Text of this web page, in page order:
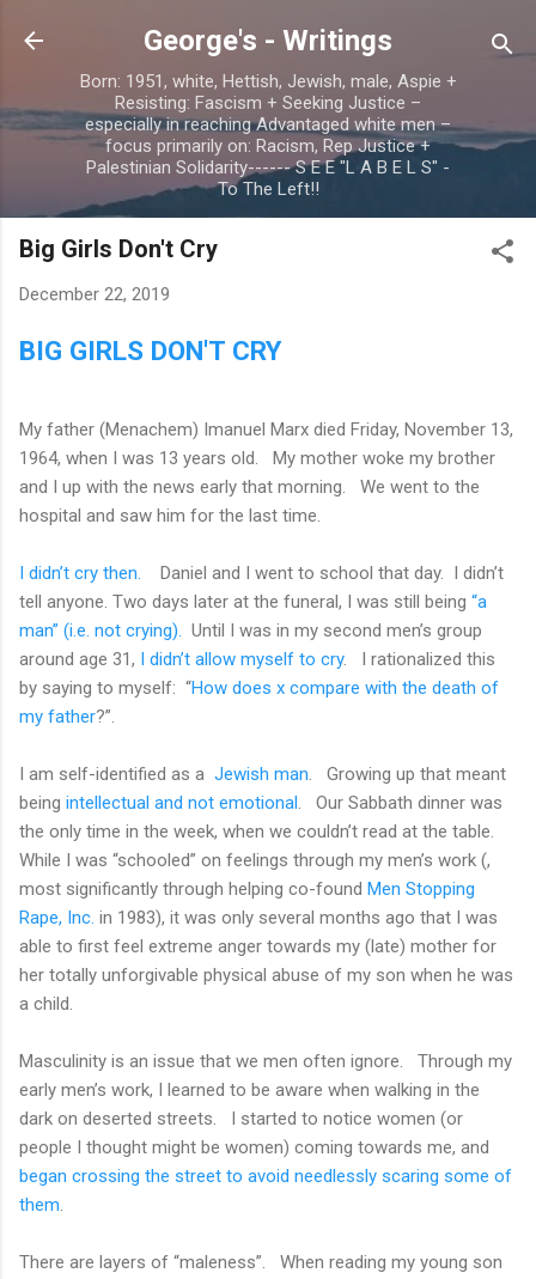
Skip to main content
George's - Writings
Born: 1951, white, Hettish, Jewish, male, Aspie +
Resisting: Fascism + Seeking Justice –
especially in reaching Advantaged white men –
focus primarily on: Racism, Rep Justice +
Palestinian Solidarity------ S E E "L A B E L S" -
To The Left!!
Big Girls Don't Cry
December 22, 2019
BIG GIRLS DON'T CRY
My father (Menachem) Imanuel Marx died Friday, November 13,
1964, when I was 13 years old.
My mother woke my brother
and I up with the news early that morning.
We went to the
hospital and saw him for the last time.
I didn’t cry then. Daniel and I went to school that day. I didn’t
tell anyone. Two days later at the funeral, I was still being “a
man” (i.e. not crying). Until I was in my second men’s group
around age 31, I didn’t allow myself to cry.
I rationalized this
by saying to myself: “How does x compare with the death of
my father?”.
I am self-identified as a Jewish man.
Growing up that meant
being intellectual and not emotional.
Our Sabbath dinner was
the only time in the week, when we couldn’t read at the table.
While I was “schooled” on feelings through my men’s work (,
most significantly through helping co-found Men Stopping
Rape, Inc. in 1983), it was only several months ago that I was
able to first feel extreme anger towards my (late) mother for
her totally unforgivable physical abuse of my son when he was
a child.
Masculinity is an issue that we men often ignore.
Through my
early men’s work, I learned to be aware when walking in the
dark on deserted streets.
I started to notice women (or
people I thought might be women) coming towards me, and
began crossing the street to avoid needlessly scaring some of
them.
There are layers of “maleness”.
When reading my young son